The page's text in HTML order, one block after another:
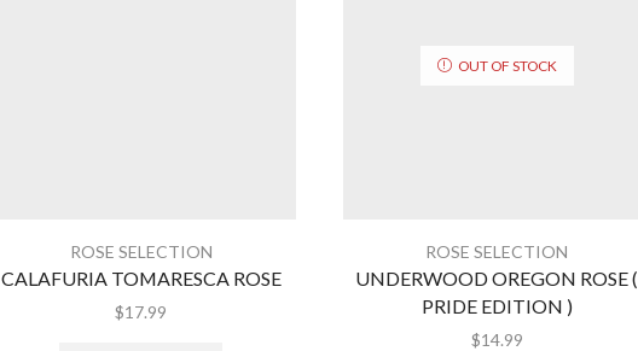
ROSE SELECTION
CALAFURIA TOMARESCA ROSE
$17.99
OUT OF STOCK
ROSE SELECTION
UNDERWOOD OREGON ROSE (
PRIDE EDITION )
$14.99